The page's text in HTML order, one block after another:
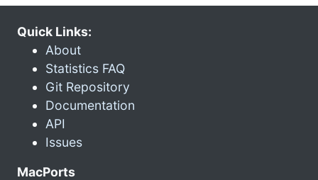
Quick Links:
About
Statistics FAQ
Git Repository
Documentation
API
Issues
MacPorts